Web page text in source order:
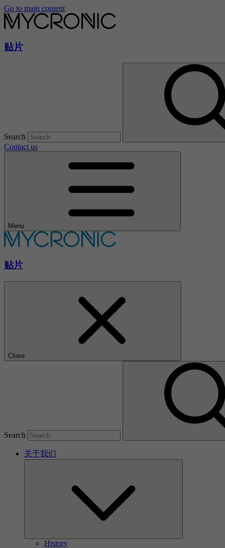
Go to main content
贴片
Search
Contact us
Menu
贴片
Close
Search
关于我们
History